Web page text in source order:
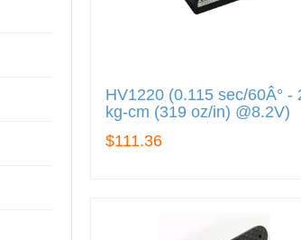
HV1220 (0.115 sec/60Â° -
kg-cm (319 oz/in) @8.2V)
$111.36